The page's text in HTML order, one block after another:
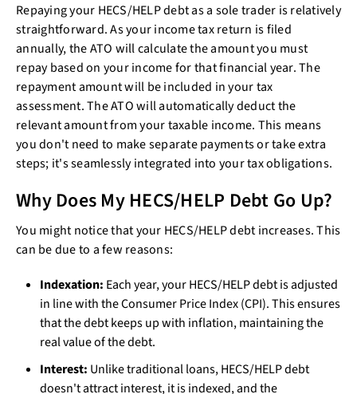
Repaying your HECS/HELP debt as a sole trader is relatively
straightforward. As your income tax return is filed
annually, the ATO will calculate the amount you must
repay based on your income for that financial year. The
repayment amount will be included in your tax
assessment. The ATO will automatically deduct the
relevant amount from your taxable income. This means
you don't need to make separate payments or take extra
steps; it's seamlessly integrated into your tax obligations.
Why Does My HECS/HELP Debt Go Up?
You might notice that your HECS/HELP debt increases. This
can be due to a few reasons:
Indexation: Each year, your HECS/HELP debt is adjusted
in line with the Consumer Price Index (CPI). This ensures
that the debt keeps up with inflation, maintaining the
real value of the debt.
Interest: Unlike traditional loans, HECS/HELP debt
doesn't attract interest, it is indexed, and the